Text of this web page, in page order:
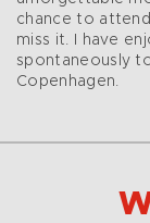
chance to
miss it. I have
spontaneously
Copenhagen.